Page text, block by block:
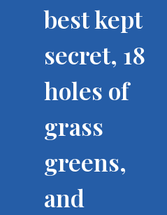
best kept
secret, 18
holes of
grass
greens,
and